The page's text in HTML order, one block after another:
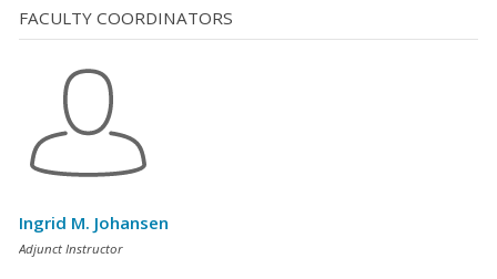
FACULTY COORDINATORS
Ingrid M. Johansen
Adjunct Instructor